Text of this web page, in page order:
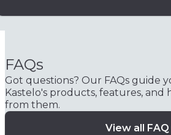
FAQs
Got questions? Our FAQs guide
Kastelo's products, features, and
from them.
View all FAQ